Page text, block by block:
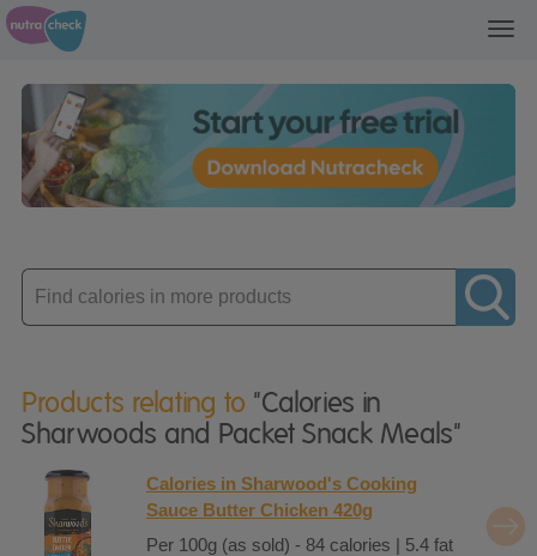
Enter
product
Products relating to "Calories in
Sharwoods and Packet Snack Meals"
Calories in Sharwood's Cooking
Sauce Butter Chicken 420g
Per 100g (as sold) - 84 calories | 5.4 fat